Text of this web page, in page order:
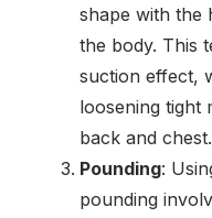
shape with the
the body. This
suction effect,
loosening tight
back and chest.
Pounding:
pounding